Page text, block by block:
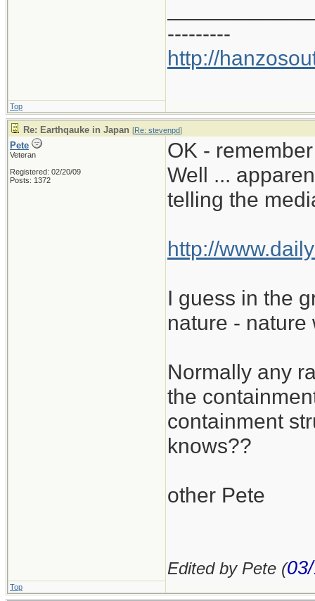
---------
http://
Top
Re: Earthqauke in Japan [Re: stevenpd]
Pete
Veteran
Registered: 02/20/09
Posts: 1372
OK -
Well ...
telling the
http://
I guess in the
nature - nature
Normally any
the
containment
knows??
other Pete
Edited by Pete (
Top